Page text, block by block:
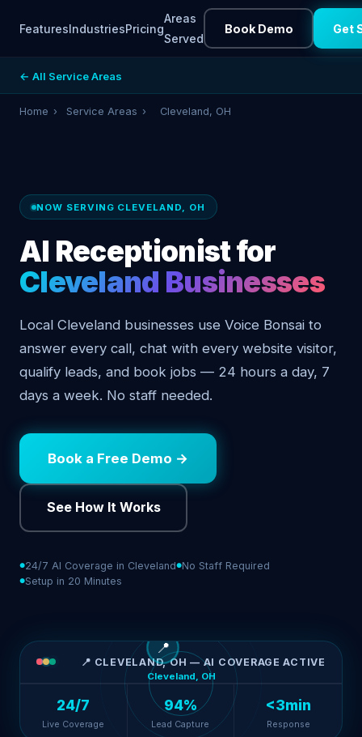
FeaturesIndustriesPricing
Areas
Served
Book Demo Get
← All Service Areas
Home › Service Areas › Cleveland, OH
NOW SERVING CLEVELAND, OH
AI Receptionist for
Cleveland Businesses
Local Cleveland businesses use Voice Bonsai to
answer every call, chat with every website visitor,
qualify leads, and book jobs — 24 hours a day, 7
days a week. No staff needed.
Book a Free Demo →
See How It Works
24/7 AI Coverage in Cleveland No Staff Required
Setup in 20 Minutes
📍 CLEVELAND, OH — AI COVERAGE ACTIVE
📍
Cleveland, OH
24/7
Live Coverage
94%
Lead Capture
<3min
Response